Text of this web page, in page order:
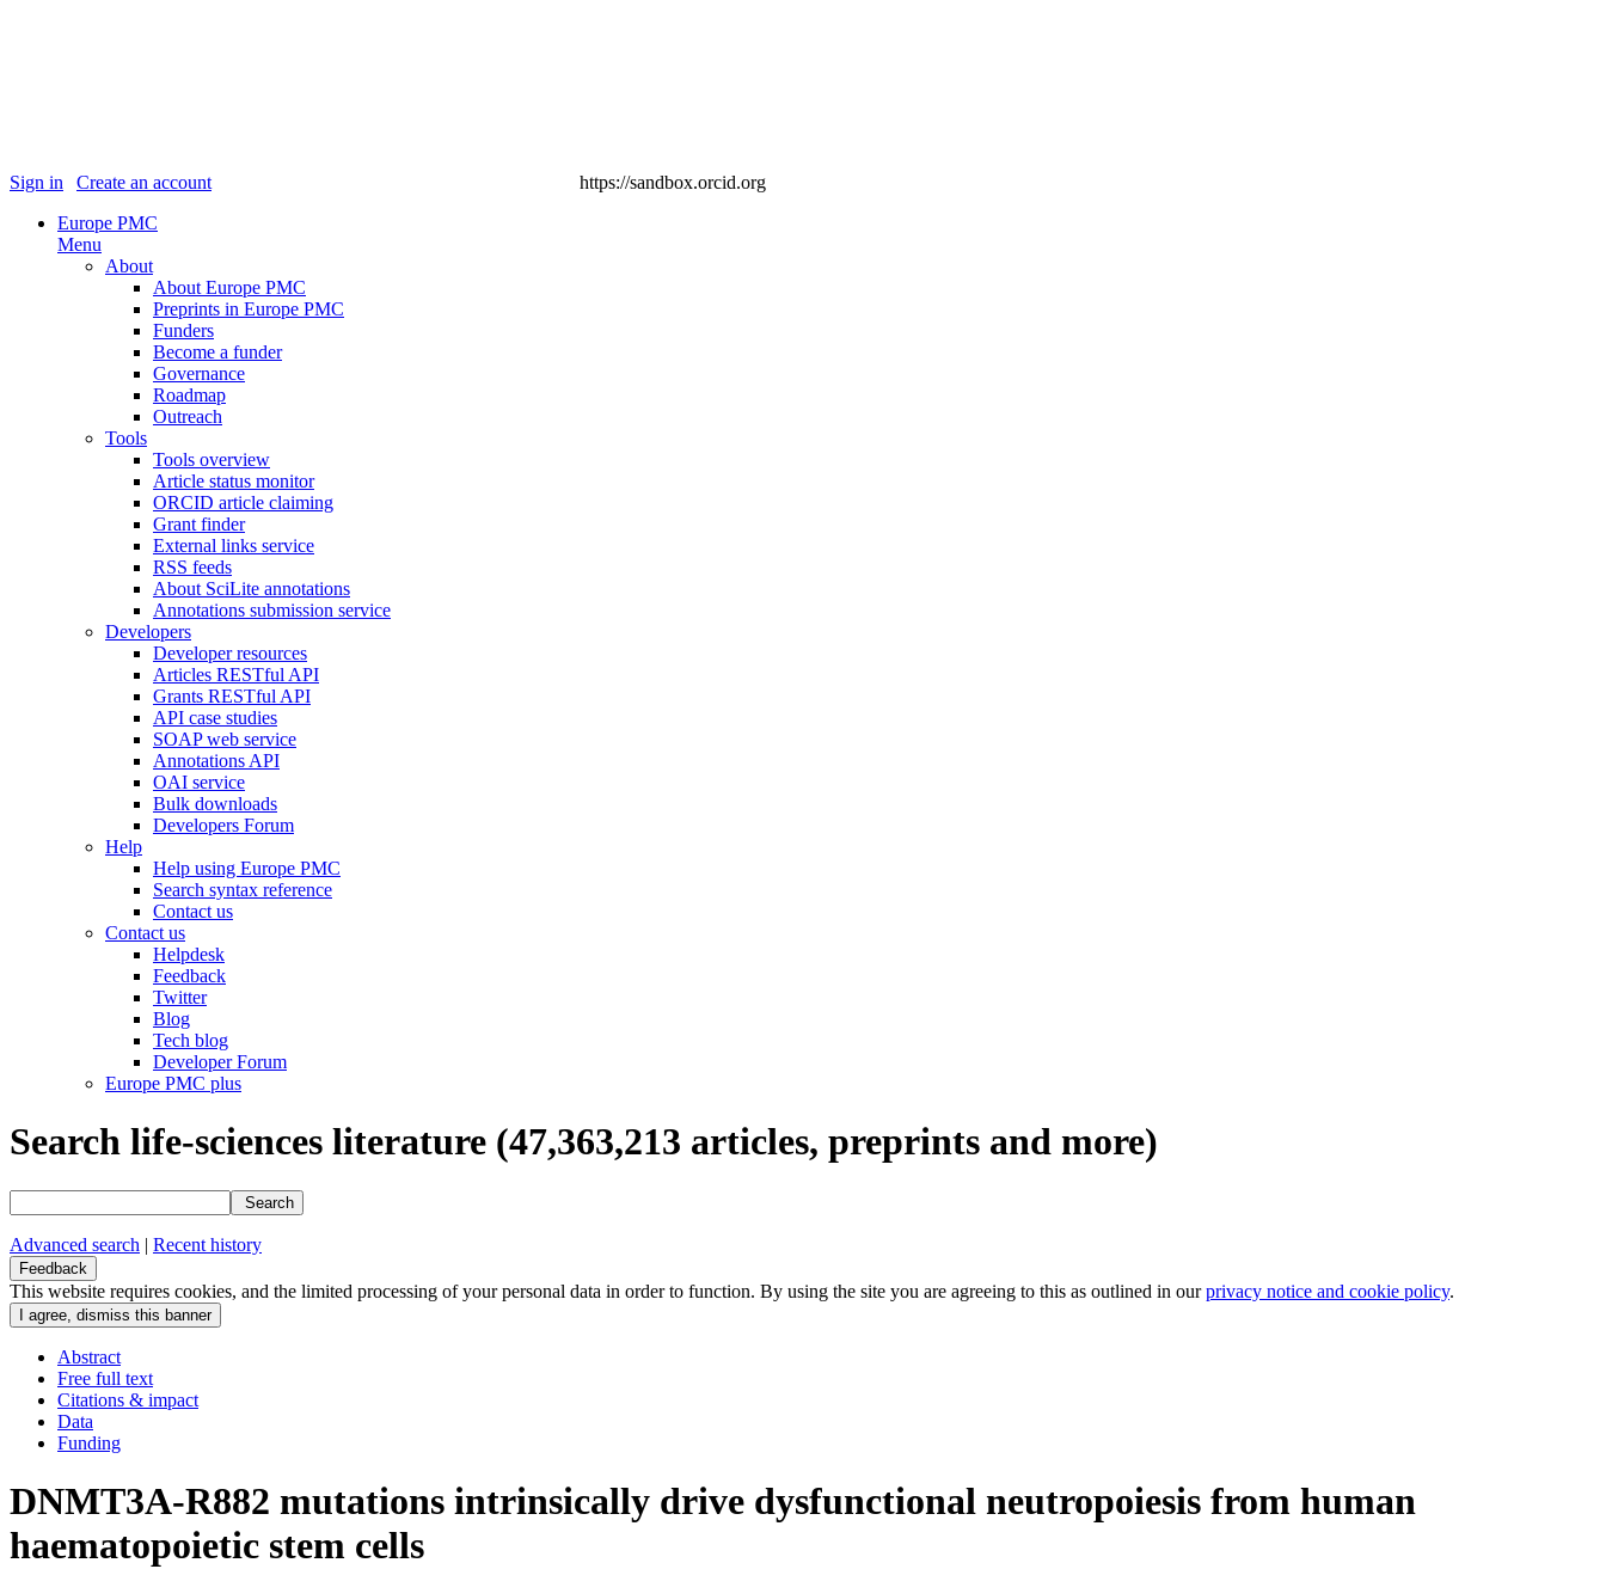
Sign in Create an account
https://sandbox.orcid.org
Europe PMC
Menu
About
About Europe PMC
Preprints in Europe PMC
Funders
Become a funder
Governance
Roadmap
Outreach
Tools
Tools overview
Article status monitor
ORCID article claiming
Grant finder
External links service
RSS feeds
About SciLite annotations
Annotations submission service
Developers
Developer resources
Articles RESTful API
Grants RESTful API
API case studies
SOAP web service
Annotations API
OAI service
Bulk downloads
Developers Forum
Help
Help using Europe PMC
Search syntax reference
Contact us
Contact us
Helpdesk
Feedback
Twitter
Blog
Tech blog
Developer Forum
Europe PMC plus
Search life-sciences literature (47,363,213 articles, preprints and more)
Search
Advanced search | Recent history
Feedback
This website requires cookies, and the limited processing of your personal data in order to function. By using the site you are agreeing to this as outlined in ourprivacy notice and cookie policy.
Abstract
Free full text
Citations & impact
Data
Funding
DNMT3A-R882 mutations intrinsically drive dysfunctional neutropoiesis from human
haematopoietic stem cells